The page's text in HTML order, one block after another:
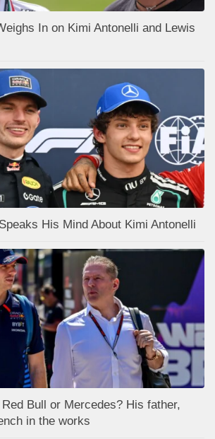
In on Kimi Antonelli and Lewis
His Mind About Kimi Antonelli
Bull or Mercedes? His father,
in the works